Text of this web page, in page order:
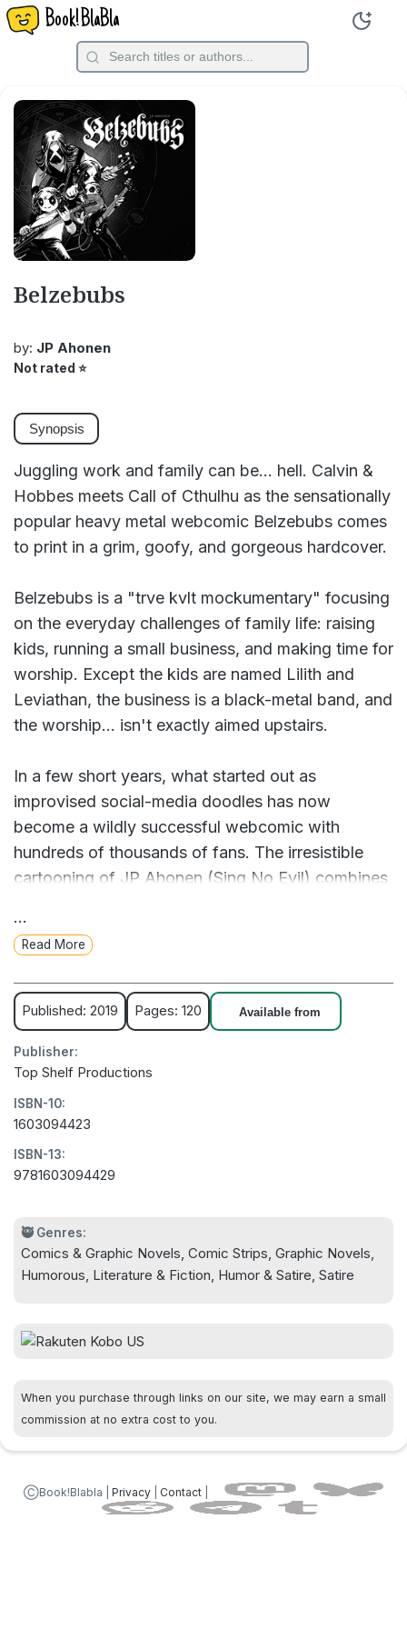
Book!BlaBla
Belzebubs
by: JP Ahonen
Not rated ⭐
Synopsis
Juggling work and family can be... hell. Calvin &
Hobbes meets Call of Cthulhu as the sensationally
popular heavy metal webcomic Belzebubs comes
to print in a grim, goofy, and gorgeous hardcover.
Belzebubs is a "trve kvlt mockumentary" focusing
on the everyday challenges of family life: raising
kids, running a small business, and making time for
worship. Except the kids are named Lilith and
Leviathan, the business is a black-metal band, and
the worship... isn't exactly aimed upstairs.
In a few short years, what started out as
improvised social-media doodles has now
become a wildly successful webcomic with
hundreds of thousands of fans. The irresistible
cartooning of JP Ahonen (Sing No Evil) combines
occult antics and references from metal music to
Lovecraftian horror, making Belzebubs a devil of a
good time.
...
Read More
Published: 2019 Pages: 120 Available from
Publisher:
Top Shelf Productions
ISBN-10:
1603094423
ISBN-13:
9781603094429
🥷 Genres:
Comics & Graphic Novels, Comic Strips, Graphic Novels,
Humorous, Literature & Fiction, Humor & Satire, Satire
When you purchase through links on our site, we may earn a small
commission at no extra cost to you.
ⒸBook!Blabla | Privacy| Contact|